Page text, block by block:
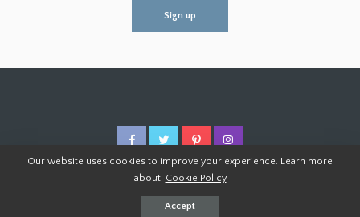
© 2026 Homoper.Com. All Rights Reserved.
Our website uses cookies to improve your experience. Learn more
about: Cookie Policy
Accept